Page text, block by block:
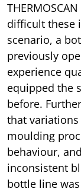
difficult these
scenario, a
previously
experience
equipped the
before.
that
moulding
behaviour,
inconsistent
bottle line